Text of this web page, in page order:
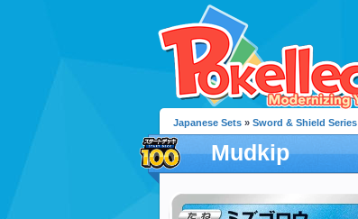
Japanese Sets » Sword & Shield Series
Mudkip